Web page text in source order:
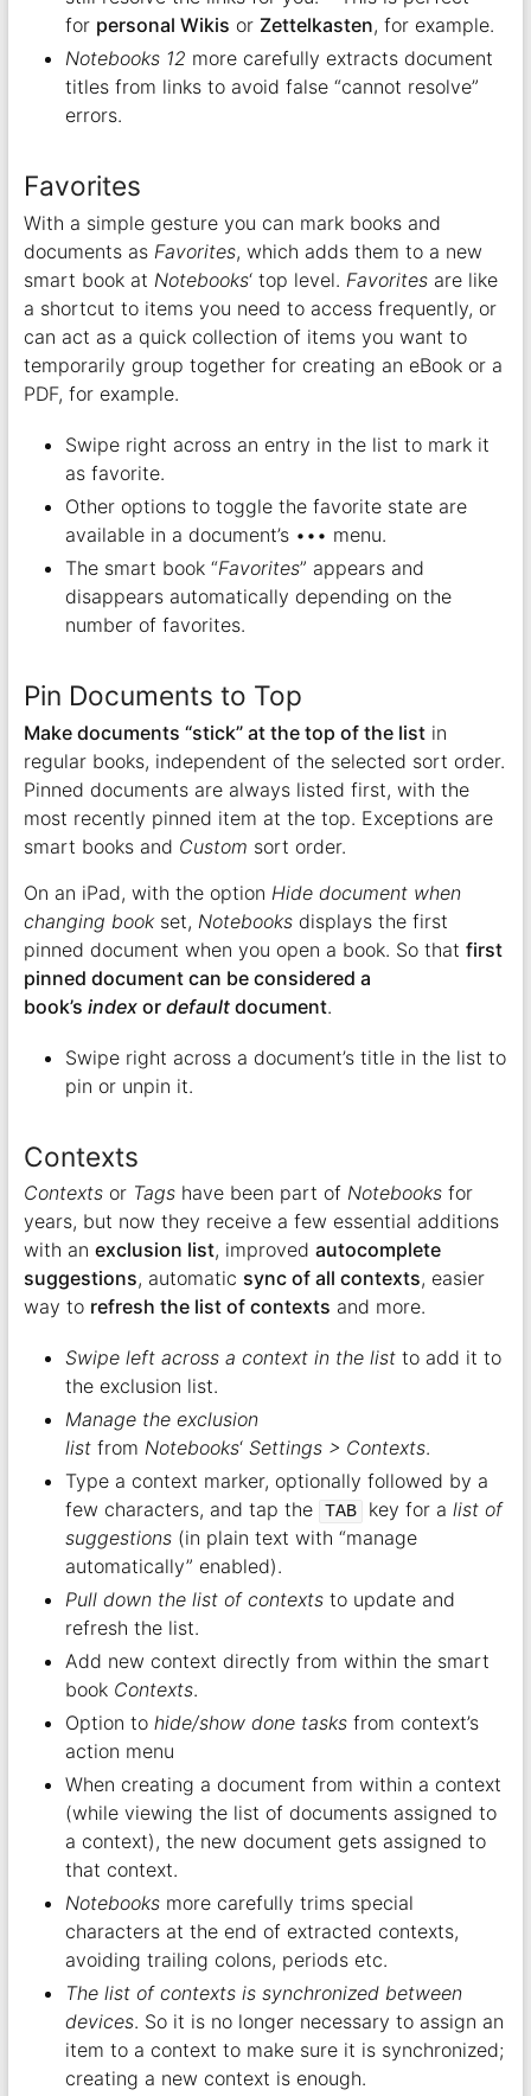
for personal Wikis or Zettelkasten, for example.
Notebooks 12 more carefully extracts document
titles from links to avoid false “cannot resolve”
errors.
Favorites
With a simple gesture you can mark books and
documents as Favorites, which adds them to a new
smart book at Notebooks‘ top level. Favoritesare like
a shortcut to items you need to access frequently, or
can act as a quick collection of items you want to
temporarily group together for creating an eBook or a
PDF, for example.
Swipe right across an entry in the list to mark it
as favorite.
Other options to toggle the favorite state are
available in a document’s ••• menu.
The smart book “Favorites” appears and
disappears automatically depending on the
number of favorites.
Pin Documents to Top
Make documents “stick” at the top of the listin
regular books, independent of the selected sort order.
Pinned documents are always listed first, with the
most recently pinned item at the top. Exceptions are
smart books and Custom sort order.
On an iPad, with the option Hide document when
changing bookset, Notebooksdisplays the first
pinned document when you open a book. So that first
pinned document can be considered a
book’s indexor defaultdocument.
Swipe right across a document’s title in the list to
pin or unpin it.
Contexts
Contextsor Tagshave been part of Notebooksfor
years, but now they receive a few essential additions
with an exclusion list, improved autocomplete
suggestions, automatic sync of all contexts, easier
way to refresh the list of contexts and more.
Swipe left across a context in the listto add it to
the exclusion list.
Manage the exclusion
listfrom Notebooks‘ Settings > Contexts.
Type a context marker, optionally followed by a
few characters, and tap the
TAB key for a list of
suggestions(in plain text with “manage
automatically” enabled).
Pull down the list of contextsto update and
refresh the list.
Add new context directly from within the smart
book Contexts.
Option to hide/show done tasksfrom context’s
action menu
When creating a document from within a context
(while viewing the list of documents assigned to
a context), the new document gets assigned to
that context.
Notebooksmore carefully trims special
characters at the end of extracted contexts,
avoiding trailing colons, periods etc.
The list of contexts is synchronized between
devices. So it is no longer necessary to assign an
item to a context to make sure it is synchronized;
creating a new context is enough.